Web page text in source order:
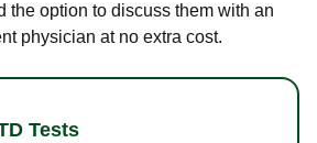
the option to discuss them with an
physician at no extra cost.
Tests